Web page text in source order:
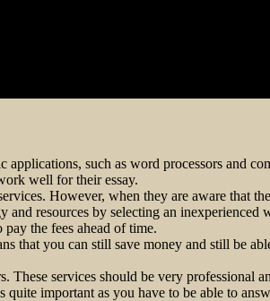
such as word processors and
well for their essay.
However, when they are aware that
resources by selecting an
the fees ahead of time.
that you can still save money and still be
services should be very professional
important as you have to be able to